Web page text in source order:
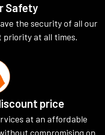
Safety
the security of all our
priority at all times.
price
at an affordable
compromising on